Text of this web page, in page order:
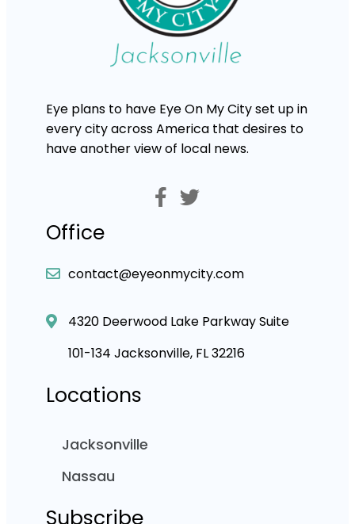
Eye plans to have Eye On My City set up in
every city across America that desires to
have another view of local news.
Office
contact@eyeonmycity.com
4320 Deerwood Lake Parkway Suite
101-134 Jacksonville, FL 32216
Locations
Jacksonville
Nassau
Subscribe